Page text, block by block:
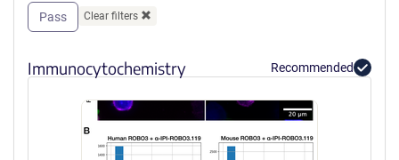
MLDLQSPSQQSTVLRGLPPGTQIQI
PPLPSQQNGVITEYQIWCLGNESRF
HLNRSAAGWARSAMLRGLVPGLLY
RTLVAAATSAGVGVPSAPVLVQLPS
PPDLEPGLEVGAGLAVRLARVLREP
GHHHHHHHHHHGSGGLNDIFEAQK
IEWHEGSGYPYDVPDYA
Pass
Clear filters
Immunocytochemistry Recommended